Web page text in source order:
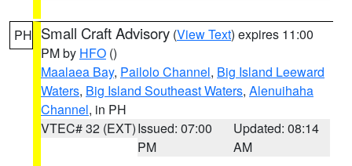
PH Small Craft Advisory (View Text) expires 11:00
PM by HFO ()
Maalaea Bay, Pailolo Channel, Big Island Leeward
Waters, Big Island Southeast Waters, Alenuihaha
Channel, in PH
VTEC# 32 (EXT)Issued: 07:00
PM
Updated: 08:14
AM